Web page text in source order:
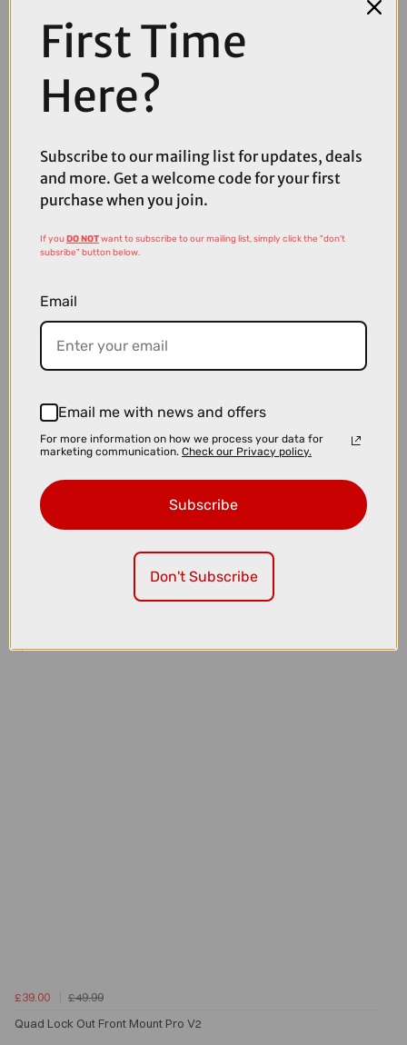
£36.00
£39.99
Quad Lock MAG Case
£39.00
£49.99
Quad Lock Out Front Mount Pro V2
First Time
Here?
Subscribe to our mailing list for updates, deals
and more. Get a welcome code for your first
purchase when you join.
If youDO NOTwant to subscribe to our mailing list, simply click the "don't
subsribe" button below.
Email
Email me with news and offers
For more information on how we process your data for
marketing communication. Check our Privacy policy.
Subscribe
Don't Subscribe